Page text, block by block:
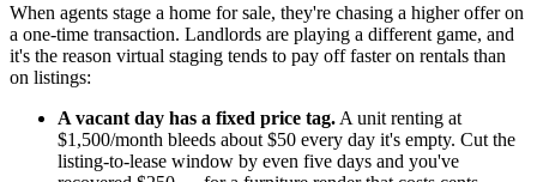
When agents stage a home for sale, they're chasing a higher offer on
a one-time transaction. Landlords are playing a different game, and
it's the reason virtual staging tends to pay off faster on rentals than
on listings:
A vacant day has a fixed price tag. A unit renting at
$1,500/month bleeds about $50 every day it's empty. Cut the
listing-to-lease window by even five days and you've